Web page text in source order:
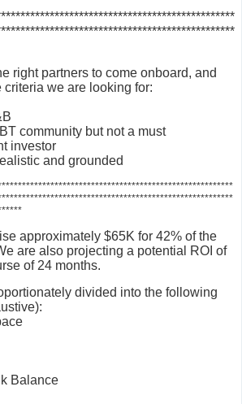
right partners to come onboard, and
criteria we are looking for:
community but not a must
investor
and grounded
******************
approximately $65K for 42% of the
are also projecting a potential ROI of
of 24 months.
divided into the following
Balance